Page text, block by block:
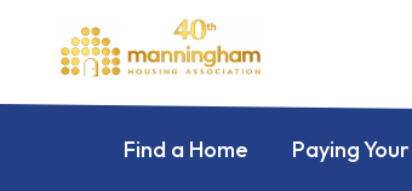
Find a Home Paying